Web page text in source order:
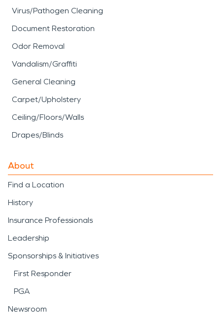
Virus/Pathogen Cleaning
Document Restoration
Odor Removal
Vandalism/Graffiti
General Cleaning
Carpet/Upholstery
Ceiling/Floors/Walls
Drapes/Blinds
About
Find a Location
History
Insurance Professionals
Leadership
Sponsorships & Initiatives
First Responder
PGA
Newsroom